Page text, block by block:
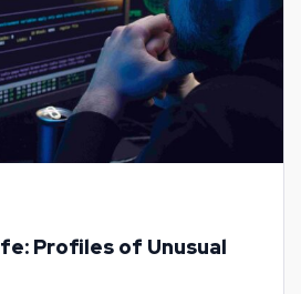
Profiles of Unusual